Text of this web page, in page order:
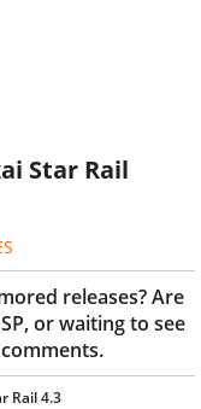
Star Rail
releases? Are
or waiting to see
Rail 4.3